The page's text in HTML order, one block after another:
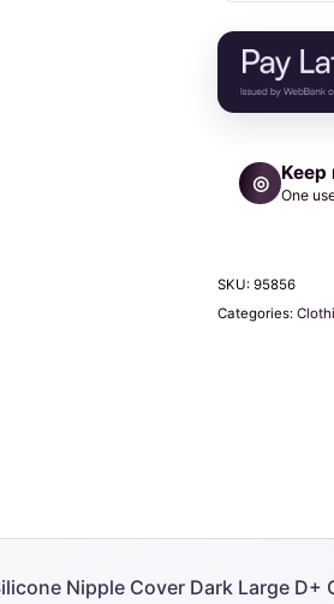
Large
D+
◎ Keep
One
SKU:95856
Categories:
Nipple Cover Dark Large